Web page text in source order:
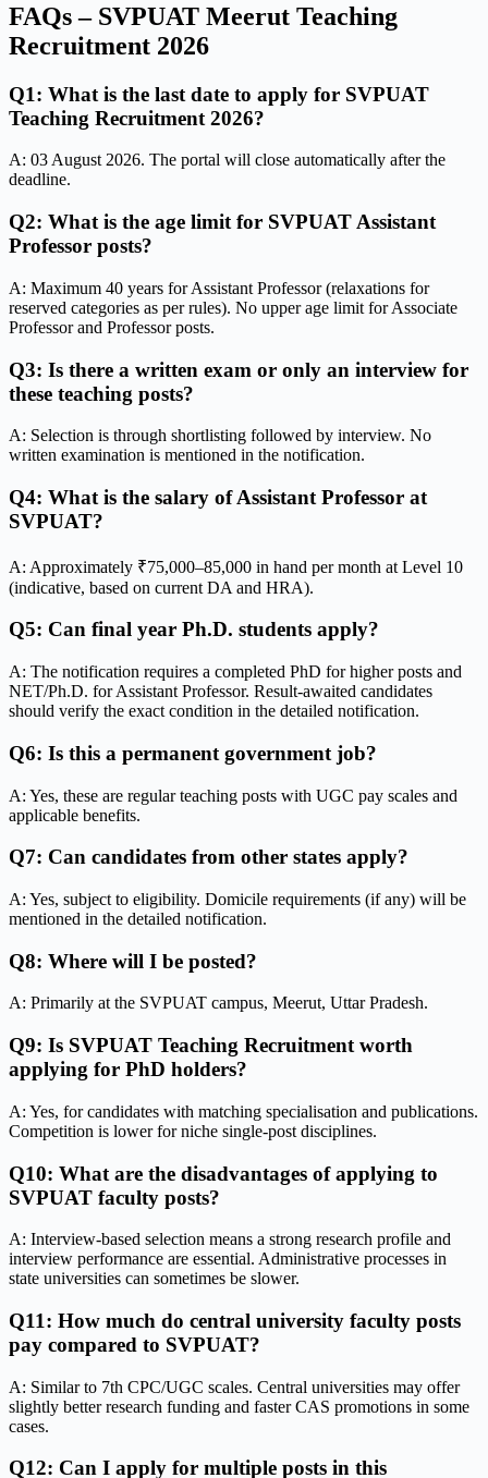
FAQs – SVPUAT Meerut Teaching
Recruitment 2026
Q1: What is the last date to apply for SVPUAT
Teaching Recruitment 2026?
A: 03 August 2026. The portal will close automatically after the
deadline.
Q2: What is the age limit for SVPUAT Assistant
Professor posts?
A: Maximum 40 years for Assistant Professor (relaxations for
reserved categories as per rules). No upper age limit for Associate
Professor and Professor posts.
Q3: Is there a written exam or only an interview for
these teaching posts?
A: Selection is through shortlisting followed by interview. No
written examination is mentioned in the notification.
Q4: What is the salary of Assistant Professor at
SVPUAT?
A: Approximately ₹75,000–85,000 in hand per month at Level 10
(indicative, based on current DA and HRA).
Q5: Can final year Ph.D. students apply?
A: The notification requires a completed PhD for higher posts and
NET/Ph.D. for Assistant Professor. Result-awaited candidates
should verify the exact condition in the detailed notification.
Q6: Is this a permanent government job?
A: Yes, these are regular teaching posts with UGC pay scales and
applicable benefits.
Q7: Can candidates from other states apply?
A: Yes, subject to eligibility. Domicile requirements (if any) will be
mentioned in the detailed notification.
Q8: Where will I be posted?
A: Primarily at the SVPUAT campus, Meerut, Uttar Pradesh.
Q9: Is SVPUAT Teaching Recruitment worth
applying for PhD holders?
A: Yes, for candidates with matching specialisation and publications.
Competition is lower for niche single-post disciplines.
Q10: What are the disadvantages of applying to
SVPUAT faculty posts?
A: Interview-based selection means a strong research profile and
interview performance are essential. Administrative processes in
state universities can sometimes be slower.
Q11: How much do central university faculty posts
pay compared to SVPUAT?
A: Similar to 7th CPC/UGC scales. Central universities may offer
slightly better research funding and faster CAS promotions in some
cases.
Q12: Can I apply for multiple posts in this